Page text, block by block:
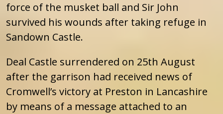
force of the musket ball and Sir John
survived his wounds after taking refuge in
Sandown Castle.
Deal Castle surrendered on 25th August
after the garrison had received news of
Cromwell’s victory at Preston in Lancashire
by means of a message attached to an